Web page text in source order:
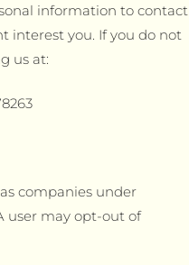
information to contact
interest you. If you do not
us at:
companies under
user may opt-out of